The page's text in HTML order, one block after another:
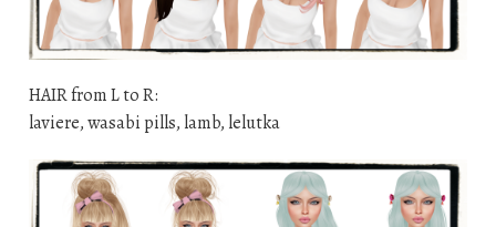
HAIR from L to R:
laviere, wasabi pills, lamb, lelutka